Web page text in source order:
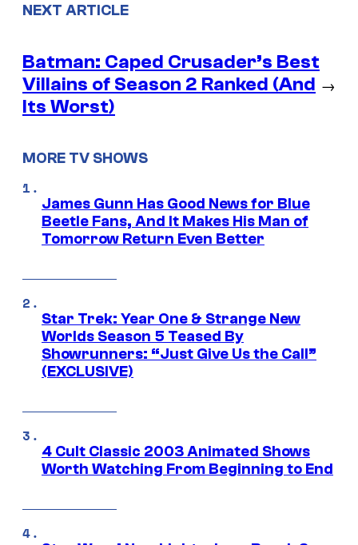
NEXT ARTICLE
Batman: Caped Crusader’s Best
Villains of Season 2 Ranked (And
Its Worst)
→
MORE TV SHOWS
James Gunn Has Good News for Blue
Beetle Fans, And It Makes His Man of
Tomorrow Return Even Better
Star Trek: Year One & Strange New
Worlds Season 5 Teased By
Showrunners: “Just Give Us the Call”
(EXCLUSIVE)
4 Cult Classic 2003 Animated Shows
Worth Watching From Beginning to End